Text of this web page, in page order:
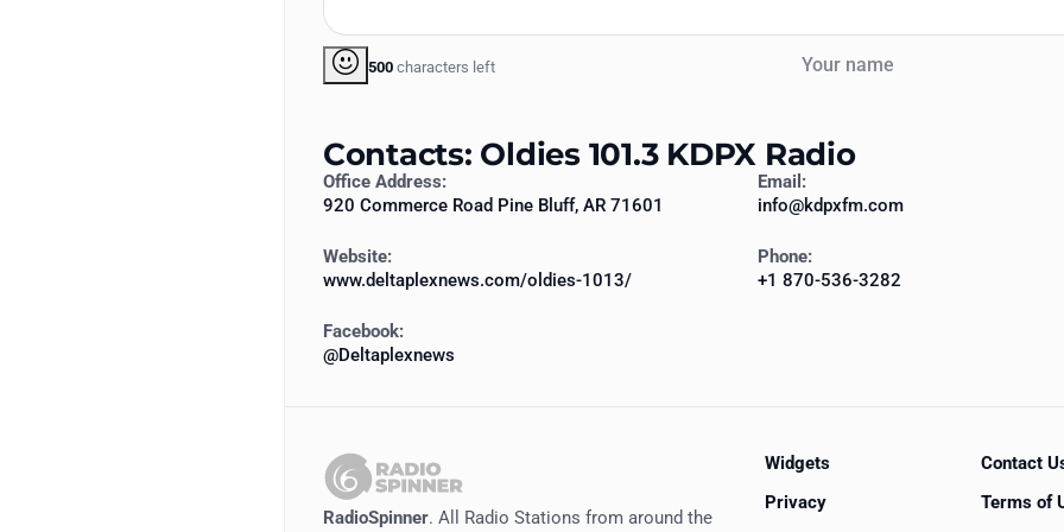
500 characters left
Contacts: Oldies 101.3 KDPX Radio
Office Address:
920 Commerce Road Pine Bluff, AR 71601
Email:
info@kdpxfm.com
Website:
www.deltaplexnews.com/oldies-1013/
Phone:
+1 870-536-3282
Facebook:
@Deltaplexnews
RadioSpinner. All Radio Stations from around the
Widgets
Contact
Privacy
Terms of